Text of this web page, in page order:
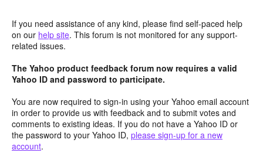
If you need assistance of any kind, please find self-paced help
on our help site. This forum is not monitored for any support-
related issues.
The Yahoo product feedback forum now requires a valid
Yahoo ID and password to participate.
You are now required to sign-in using your Yahoo email account
in order to provide us with feedback and to submit votes and
comments to existing ideas. If you do not have a Yahoo ID or
the password to your Yahoo ID, please sign-up for a new
account.